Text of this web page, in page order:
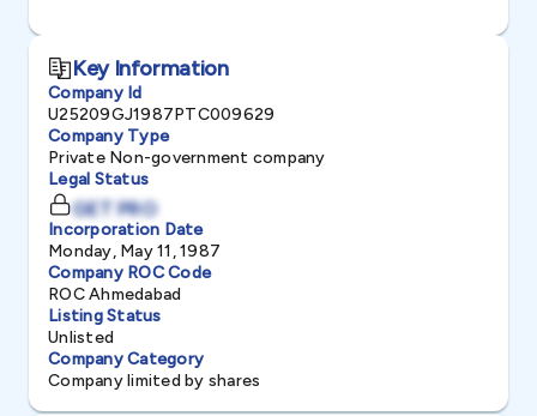
Key Information
Company Id
U25209GJ1987PTC009629
Company Type
Private Non-government company
Legal Status
GET PRO
Incorporation Date
Monday, May 11, 1987
Company ROC Code
ROC Ahmedabad
Listing Status
Unlisted
Company Category
Company limited by shares